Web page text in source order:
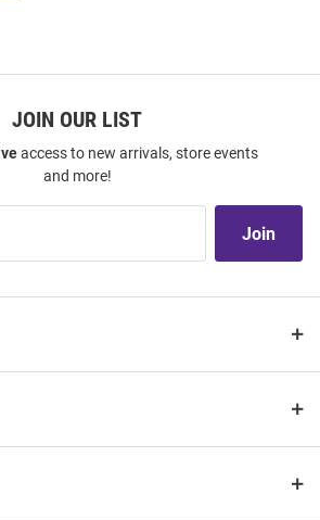
JOIN OUR LIST
access to new arrivals, store events
and more!
Join